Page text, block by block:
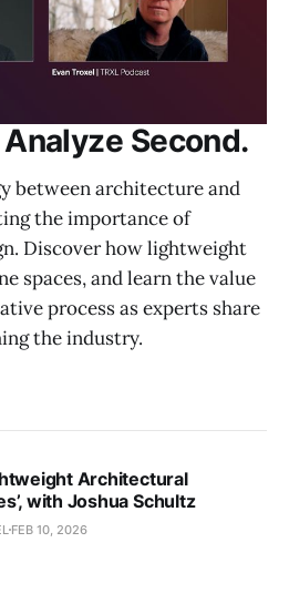
Second.
between architecture and
the importance of
Discover how lightweight
spaces, and learn the value
process as experts share
the industry.
Architectural
with Joshua Schultz
FEB 10, 2026